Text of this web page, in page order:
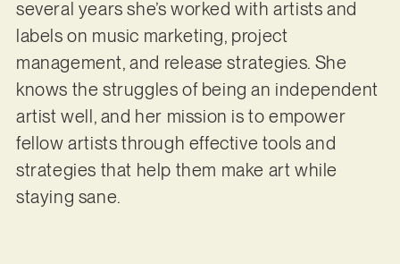
several years she’s worked with artists and
labels on music marketing, project
management, and release strategies. She
knows the struggles of being an independent
artist well, and her mission is to empower
fellow artists through effective tools and
strategies that help them make art while
staying sane.